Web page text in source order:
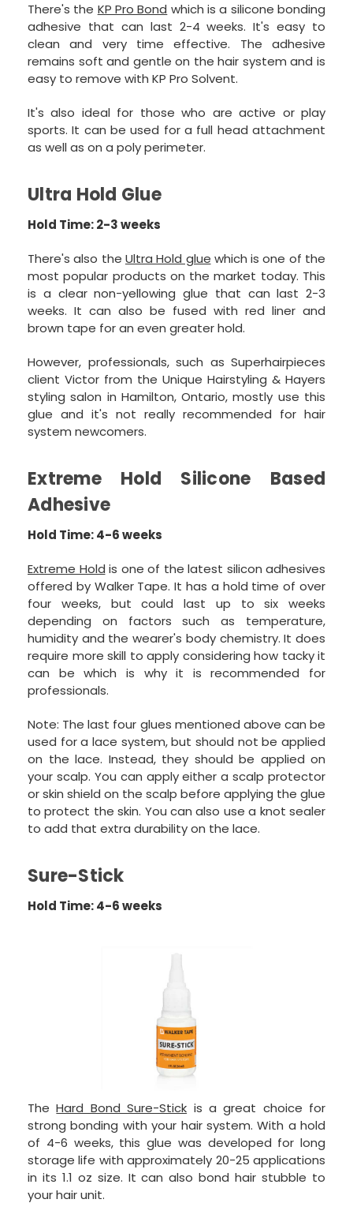
There's the KP Pro Bond which is a silicone bonding
adhesive that can last 2-4 weeks. It's easy to
clean and very time effective. The adhesive
remains soft and gentle on the hair system and is
easy to remove with KP Pro Solvent.
It's also ideal for those who are active or play
sports. It can be used for a full head attachment
as well as on a poly perimeter.
Ultra Hold Glue
Hold Time: 2-3 weeks
There's also the Ultra Hold glue which is one of the
most popular products on the market today. This
is a clear non-yellowing glue that can last 2-3
weeks. It can also be fused with red liner and
brown tape for an even greater hold.
However, professionals, such as Superhairpieces
client Victor from the Unique Hairstyling & Hayers
styling salon in Hamilton, Ontario, mostly use this
glue and it's not really recommended for hair
system newcomers.
Extreme Hold Silicone Based
Adhesive
Hold Time: 4-6 weeks
Extreme Hold is one of the latest silicon adhesives
offered by Walker Tape. It has a hold time of over
four weeks, but could last up to six weeks
depending on factors such as temperature,
humidity and the wearer's body chemistry. It does
require more skill to apply considering how tacky it
can be which is why it is recommended for
professionals.
Note: The last four glues mentioned above can be
used for a lace system, but should not be applied
on the lace. Instead, they should be applied on
your scalp. You can apply either a scalp protector
or skin shield on the scalp before applying the glue
to protect the skin. You can also use a knot sealer
to add that extra durability on the lace.
Sure-Stick
Hold Time: 4-6 weeks
TheHard Bond Sure-Stick is a great choice for
strong bonding with your hair system. With a hold
of 4-6 weeks, this glue was developed for long
storage life with approximately 20-25 applications
in its 1.1 oz size. It can also bond hair stubble to
your hair unit.